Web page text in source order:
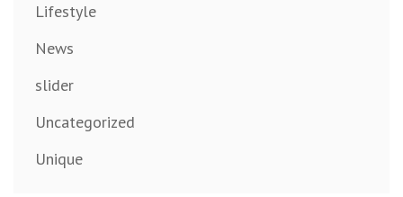
Lifestyle
News
slider
Uncategorized
Unique